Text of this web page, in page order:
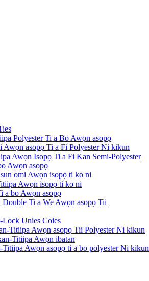
Polyester Ti a Bo Awọn asopọ
asopọ Ti a Fi Polyester Ni kikun
Awọn Isopọ Ti a Fi Kan Semi-Polyester
Awọn asopọ
omi Awọn isopọ ti ko ni
Awọn isopọ ti ko ni
a bo Awọn asopọ
Ti a We Awọn asopọ Tii
Unies Coies
Titiipa Awọn asopọ Tii Polyester Ni kikun
Titiipa Awọn ibatan
Awọn asopọ ti a bo polyester Ni kikun